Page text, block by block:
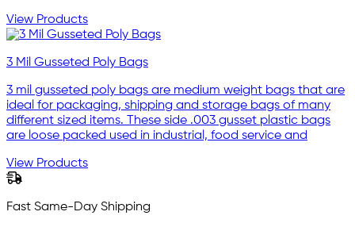
View Products
3 Mil Gusseted Poly Bags
3 mil gusseted poly bags are medium weight bags that are
ideal for packaging, shipping and storage bags of many
different sized items. These side .003 gusset plastic bags
are loose packed used in industrial, food service and
View Products
Fast Same-Day Shipping